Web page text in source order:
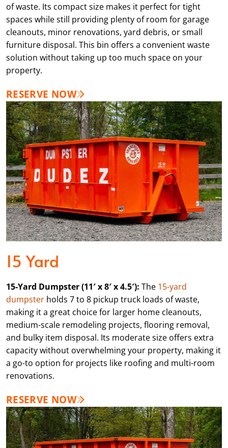
of waste. Its compact size makes it perfect for tight
spaces while still providing plenty of room for garage
cleanouts, minor renovations, yard debris, or small
furniture disposal. This bin offers a convenient waste
solution without taking up too much space on your
property.
RESERVE NOW
15 Yard
15-Yard Dumpster (11′ x 8′ x 4.5′): The 15-yard
dumpster holds 7 to 8 pickup truck loads of waste,
making it a great choice for larger home cleanouts,
medium-scale remodeling projects, flooring removal,
and bulky item disposal. Its moderate size offers extra
capacity without overwhelming your property, making it
a go-to option for projects like roofing and multi-room
renovations.
RESERVE NOW